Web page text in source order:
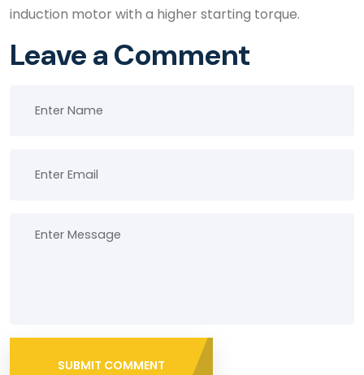
induction motor with a higher starting torque.
Leave a Comment
SUBMIT COMMENT